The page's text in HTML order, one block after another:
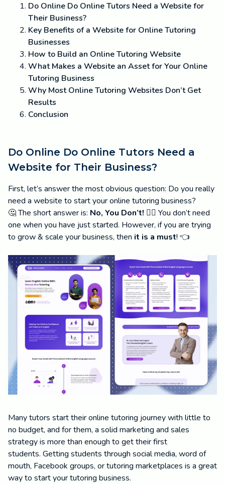
Do Online Do Online Tutors Need a Website for
Their Business?
Key Benefits of a Website for Online Tutoring
Businesses
How to Build an Online Tutoring Website
What Makes a Website an Asset for Your Online
Tutoring Business
Why Most Online Tutoring Websites Don’t Get
Results
Conclusion
Do Online Do Online Tutors Need a
Website for Their Business?
First, let’s answer the most obvious question: Do you really
need a website to start your online tutoring business?
🤔 The short answer is: No, You Don’t! 🙅‍♂️ You don’t need
one when you have just started. However, if you are trying
to grow & scale your business, then it is a must! 👈
Many tutors start their online tutoring journey with little to
no budget, and for them, a solid marketing and sales
strategy is more than enough to get their first
students. Getting students through social media, word of
mouth, Facebook groups, or tutoring marketplaces is a great
way to start your tutoring business.